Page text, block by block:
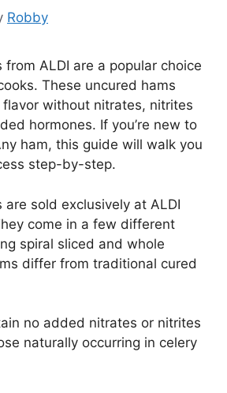
Robby
from ALDI are a popular choice
These uncured hams
without nitrates, nitrites
hormones. If you’re new to
ham, this guide will walk you
step-by-step.
are sold exclusively at ALDI
come in a few different
spiral sliced and whole
differ from traditional cured
no added nitrates or nitrites
naturally occurring in celery